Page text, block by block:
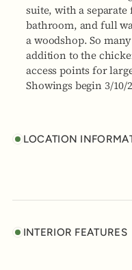
suite, with a
bathroom, and full
a woodshop. So
addition to the
access points for
Showings begin 3/
LOCATION
INTERIOR FEATURES